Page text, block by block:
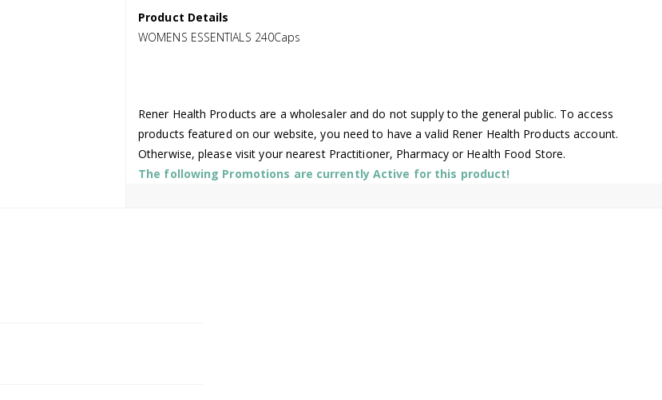
Product Details
WOMENS ESSENTIALS 240Caps
Rener Health Products are a wholesaler and do not supply to the general public. To access
products featured on our website, you need to have a valid Rener Health Products account.
Otherwise, please visit your nearest Practitioner, Pharmacy or Health Food Store.
The following Promotions are currently Active for this product!